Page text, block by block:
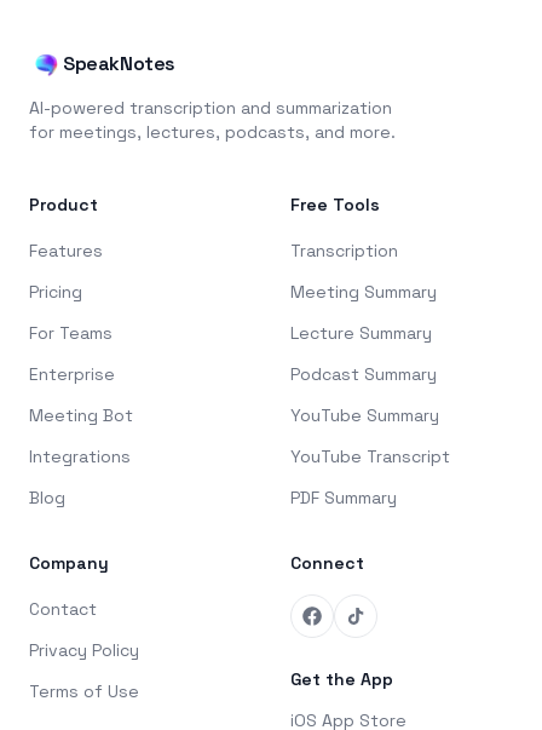
SpeakNotes
AI-powered transcription and summarization
for meetings, lectures, podcasts, and more.
Product
Features
Pricing
For Teams
Enterprise
Meeting Bot
Integrations
Blog
Free Tools
Transcription
Meeting Summary
Lecture Summary
Podcast Summary
YouTube Summary
YouTube Transcript
PDF Summary
Company
Contact
Privacy Policy
Terms of Use
Connect
Get the App
iOS App Store